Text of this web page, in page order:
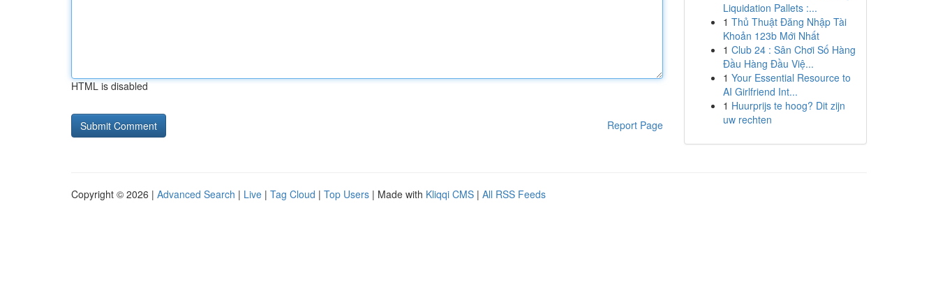
HTML is disabled
Report Page
Liquidation Pallets :...
1 Thủ Thuật Đăng Nhập Tài
Khoản 123b Mới Nhất
1 Club 24 : Sân Chơi Số Hàng
Đầu Hàng Đầu Việ...
1 Your Essential Resource to
AI Girlfriend Int...
1 Huurprijs te hoog? Dit zijn
uw rechten
Copyright © 2026 | Advanced Search | Live | Tag Cloud | Top Users | Made with Kliqqi CMS | All RSS Feeds